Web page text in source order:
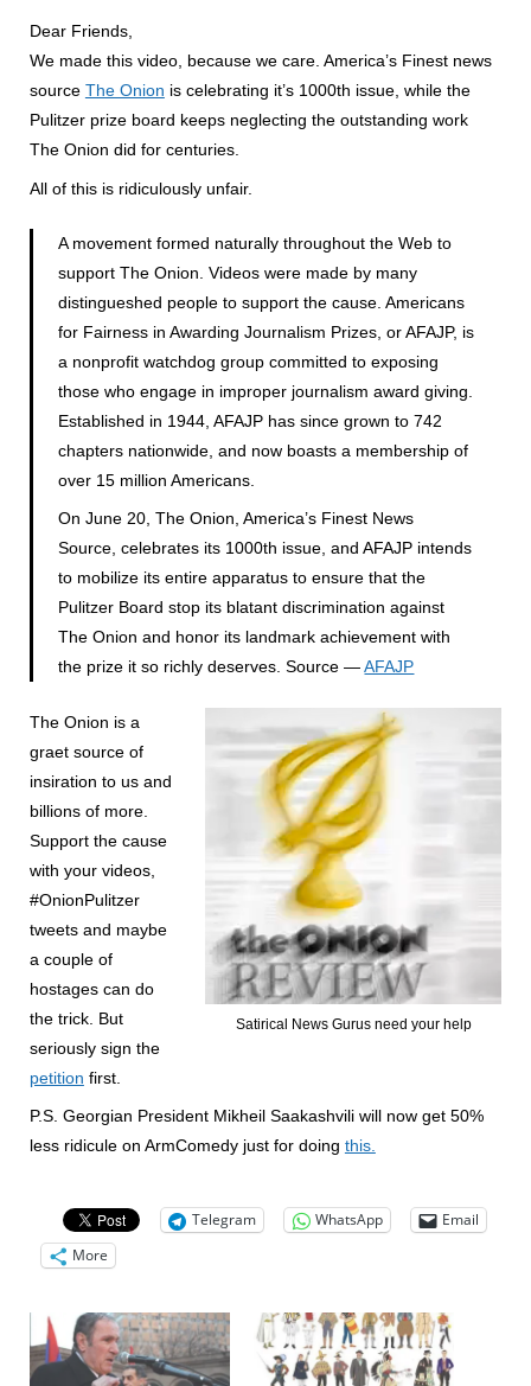
Dear Friends,
We made this video, because we care. America’s Finest news
source The Onion is celebrating it’s 1000th issue, while the
Pulitzer prize board keeps neglecting the outstanding work
The Onion did for centuries.
All of this is ridiculously unfair.
A movement formed naturally throughout the Web to
support The Onion. Videos were made by many
distingueshed people to support the cause. Americans
for Fairness in Awarding Journalism Prizes, or AFAJP, is
a nonprofit watchdog group committed to exposing
those who engage in improper journalism award giving.
Established in 1944, AFAJP has since grown to 742
chapters nationwide, and now boasts a membership of
over 15 million Americans.
On June 20, The Onion, America’s Finest News
Source, celebrates its 1000th issue, and AFAJP intends
to mobilize its entire apparatus to ensure that the
Pulitzer Board stop its blatant discrimination against
The Onion and honor its landmark achievement with
the prize it so richly deserves. Source —AFAJP
Satirical News Gurus need your help
The Onion is a
graet source of
insiration to us and
billions of more.
Support the cause
with your videos,
#OnionPulitzer
tweets and maybe
a couple of
hostages can do
the trick. But
seriously sign the
petition first.
P.S. Georgian President Mikheil Saakashvili will now get 50%
less ridicule on ArmComedy just for doing this.
Telegram WhatsApp
Email
More